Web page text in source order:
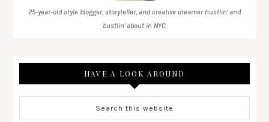
25-year-old style blogger, storyteller, and creative dreamer hustlin' and
bustlin' about in NYC.
HAVE A LOOK AROUND